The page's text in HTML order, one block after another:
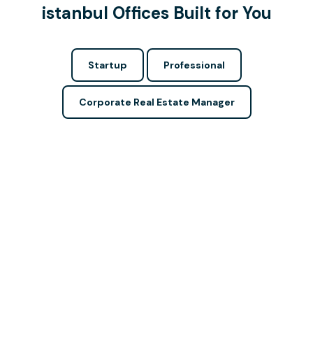
istanbul Offices Built for You
Startup Professional
Corporate Real Estate Manager